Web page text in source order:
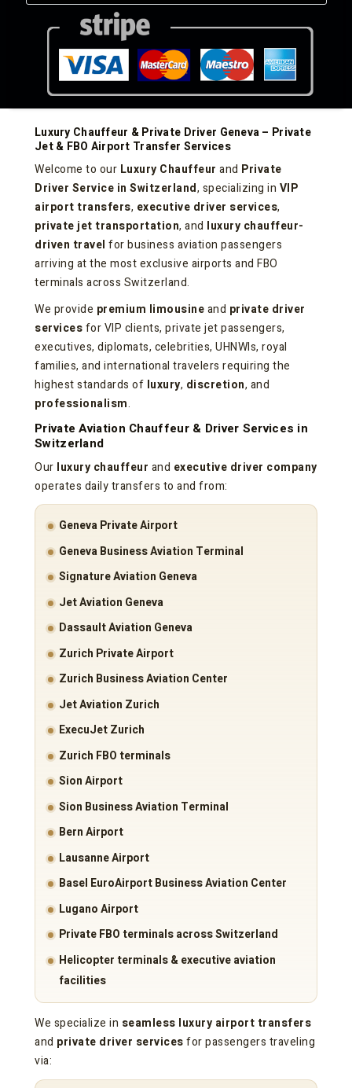
Luxury Chauffeur & Private Driver Geneva – Private
Jet & FBO Airport Transfer Services
Welcome to our Luxury Chauffeur and Private
Driver Service in Switzerland, specializing in VIP
airport transfers, executive driver services,
private jet transportation, and luxury chauffeur-
driven travel for business aviation passengers
arriving at the most exclusive airports and FBO
terminals across Switzerland.
We provide premium limousineand private driver
servicesfor VIP clients, private jet passengers,
executives, diplomats, celebrities, UHNWIs, royal
families, and international travelers requiring the
highest standards of luxury, discretion, and
professionalism.
Private Aviation Chauffeur & Driver Services in
Switzerland
Our luxury chauffeur and executive driver company
operates daily transfers to and from:
Geneva Private Airport
Geneva Business Aviation Terminal
Signature Aviation Geneva
Jet Aviation Geneva
Dassault Aviation Geneva
Zurich Private Airport
Zurich Business Aviation Center
Jet Aviation Zurich
ExecuJet Zurich
Zurich FBO terminals
Sion Airport
Sion Business Aviation Terminal
Bern Airport
Lausanne Airport
Basel EuroAirport Business Aviation Center
Lugano Airport
Private FBO terminals across Switzerland
Helicopter terminals & executive aviation
facilities
We specialize in seamless luxury airport transfers
and private driver servicesfor passengers traveling
via: